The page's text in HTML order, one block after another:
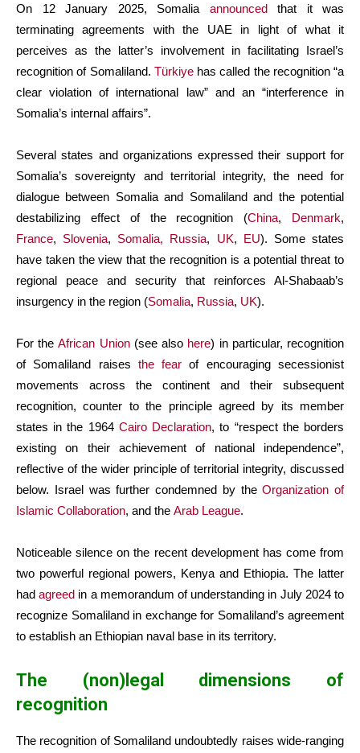
On 12 January 2025, Somalia announcedthat it was
terminating agreements with the UAE in light of what it
perceives as the latter’s involvement in facilitating Israel’s
recognition of Somaliland. Türkiyehas called the recognition “a
clear violation of international law” and an “interference in
Somalia’s internal affairs”.
Several states and organizations expressed their support for
Somalia’s sovereignty and territorial integrity, the need for
dialogue between Somalia and Somaliland and the potential
destabilizing effect of the recognition (China, Denmark,
France, Slovenia, Somalia, Russia, UK, EU). Some states
have taken the view that the recognition is a potential threat to
regional peace and security that reinforces Al-Shabaab’s
insurgency in the region (Somalia, Russia, UK).
For theAfrican Union(see also here) in particular, recognition
of Somaliland raises the fear of encouraging secessionist
movements across the continent and their subsequent
recognition, counter to the principle agreed by its member
states in the 1964 Cairo Declaration, to “respect the borders
existing on their achievement of national independence”,
reflective of the wider principle of territorial integrity, discussed
below. Israel was further condemned by theOrganization of
Islamic Collaboration, and the Arab League.
Noticeable silence on the recent development has come from
two powerful regional powers, Kenya and Ethiopia. The latter
hadagreed in a memorandum of understanding in July 2024 to
recognize Somaliland in exchange for Somaliland’s agreement
to establish an Ethiopian naval base in its territory.
The (non)legal dimensions of
recognition
The recognition of Somaliland undoubtedly raises wide-ranging